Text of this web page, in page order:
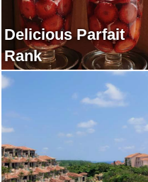
Delicious Parfait
Rank